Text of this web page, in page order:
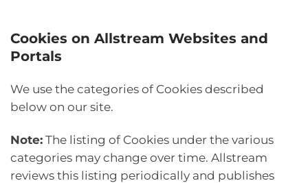
Cookies on Allstream Websites and
Portals
We use the categories of Cookies described
below on our site.
Note: The listing of Cookies under the various
categories may change over time. Allstream
reviews this listing periodically and publishes